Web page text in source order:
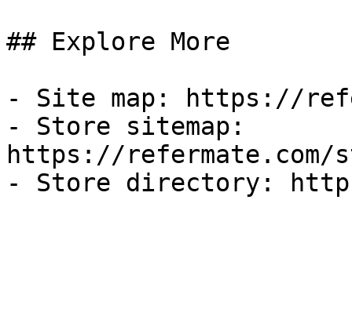
## Explore More
- Site map: https://
- Store sitemap:
https://refermate.com/
- Store directory: